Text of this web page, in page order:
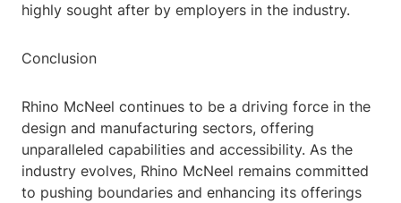
highly sought after by employers in the industry.
Conclusion
Rhino McNeel continues to be a driving force in the
design and manufacturing sectors, offering
unparalleled capabilities and accessibility. As the
industry evolves, Rhino McNeel remains committed
to pushing boundaries and enhancing its offerings